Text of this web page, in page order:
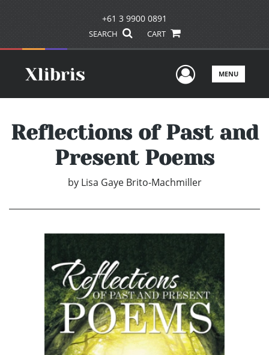
+61 3 9900 0891
SEARCH CART
UserMENU
Reflections of Past and
Present Poems
by Lisa Gaye Brito-Machmiller